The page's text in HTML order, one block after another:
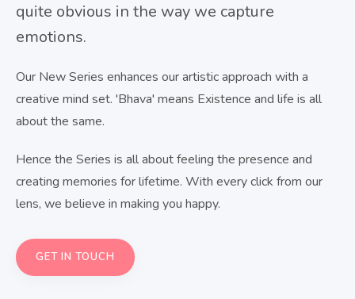
quite obvious in the way we capture
emotions.
Our New Series enhances our artistic approach with a
creative mind set. 'Bhava' means Existence and life is all
about the same.
Hence the Series is all about feeling the presence and
creating memories for lifetime. With every click from our
lens, we believe in making you happy.
GET IN TOUCH